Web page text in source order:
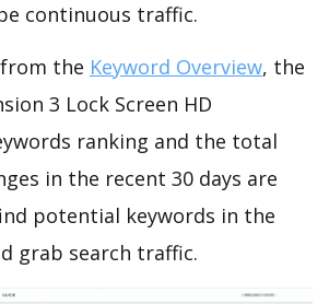
continuous traffic.
from the Keyword Overview, the
3 Lock Screen HD
ranking and the total
in the recent 30 days are
potential keywords in the
grab search traffic.